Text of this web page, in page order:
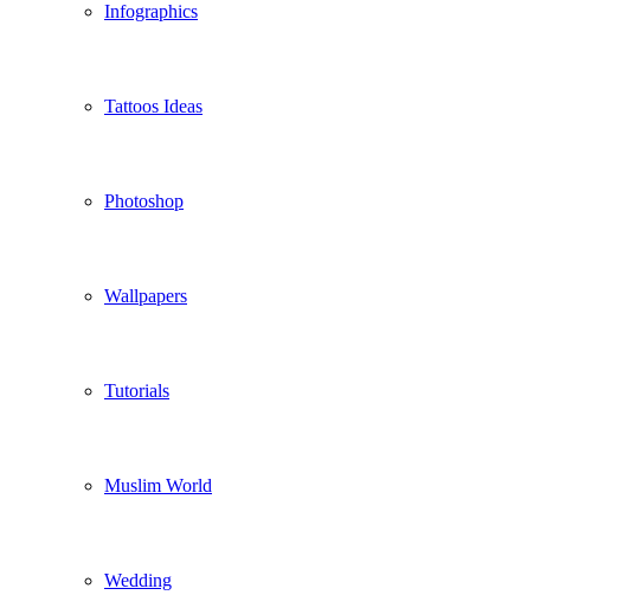
Infographics
Tattoos Ideas
Photoshop
Wallpapers
Tutorials
Muslim World
Wedding